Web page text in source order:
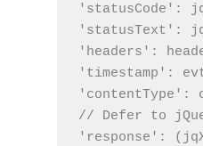
'statusCode':
'statusText':
'headers':
'timestamp':
'contentType':
// Defer to
'response':